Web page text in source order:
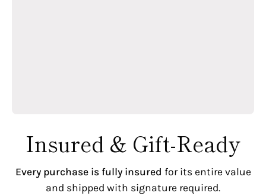
Insured & Gift-Ready
Every purchase is fully insured for its entire value
and shipped with signature required.